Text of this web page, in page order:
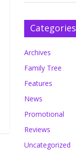
Categories
Archives
Family Tree
Features
News
Promotional
Reviews
Uncategorized